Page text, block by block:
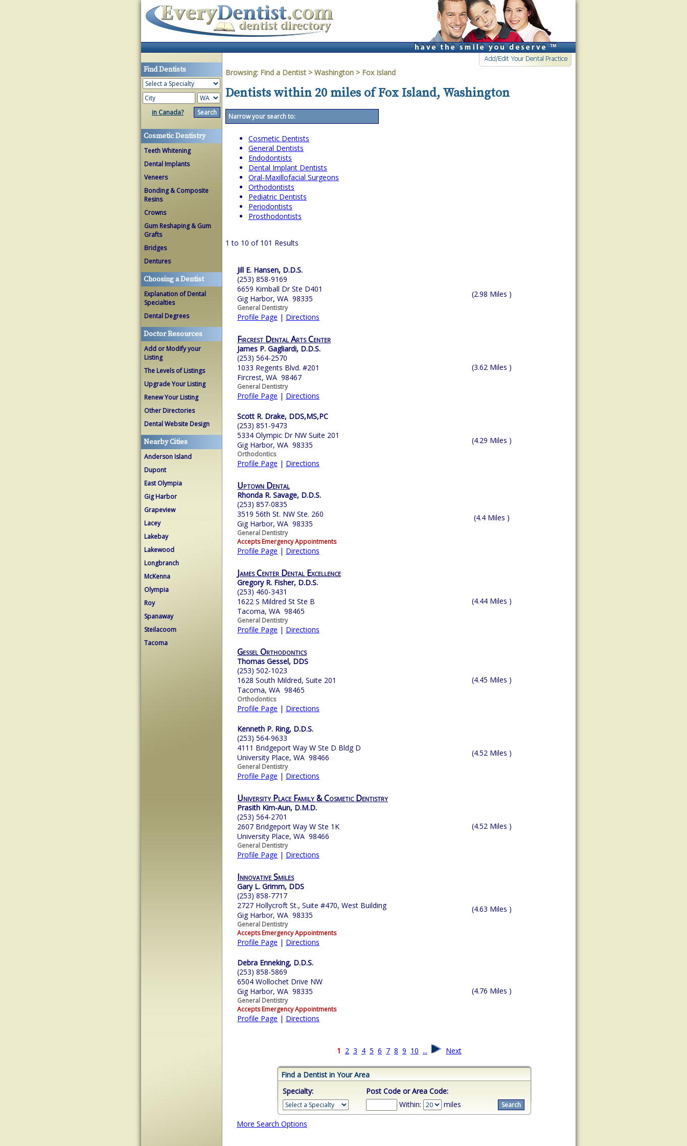
Find Dentists
in Canada?
Cosmetic Dentistry
Teeth Whitening
Dental Implants
Veneers
Bonding & Composite
Resins
Crowns
Gum Reshaping & Gum
Grafts
Bridges
Dentures
Choosing a Dentist
Explanation of Dental
Specialties
Dental Degrees
Doctor Resources
Add or Modify your
Listing
The Levels of Listings
Upgrade Your Listing
Renew Your Listing
Other Directories
Dental Website Design
Nearby Cities
Anderson Island
Dupont
East Olympia
Gig Harbor
Grapeview
Lacey
Lakebay
Lakewood
Longbranch
McKenna
Olympia
Roy
Spanaway
Steilacoom
Tacoma
Browsing: Find a Dentist > Washington > Fox Island
Dentists within 20 miles of Fox Island, Washington
Narrow your search to:
Cosmetic Dentists
General Dentists
Endodontists
Dental Implant Dentists
Oral-Maxillofacial Surgeons
Orthodontists
Pediatric Dentists
Periodontists
Prosthodontists
1 to 10 of 101 Results
Jill E. Hansen, D.D.S.
(253) 858-9169
6659 Kimball Dr Ste D401
Gig Harbor, WA 98335
General Dentistry
Profile Page | Directions
(2.98 Miles )
Fircrest Dental Arts Center
James P. Gagliardi, D.D.S.
(253) 564-2570
1033 Regents Blvd. #201
Fircrest, WA 98467
General Dentistry
Profile Page | Directions
(3.62 Miles )
Scott R. Drake, DDS,MS,PC
(253) 851-9473
5334 Olympic Dr NW Suite 201
Gig Harbor, WA 98335
Orthodontics
Profile Page | Directions
(4.29 Miles )
Uptown Dental
Rhonda R. Savage, D.D.S.
(253) 857-0835
3519 56th St. NW Ste. 260
Gig Harbor, WA 98335
General Dentistry
Accepts Emergency Appointments
Profile Page | Directions
(4.4 Miles )
James Center Dental Excellence
Gregory R. Fisher, D.D.S.
(253) 460-3431
1622 S Mildred St Ste B
Tacoma, WA 98465
General Dentistry
Profile Page | Directions
(4.44 Miles )
Gessel Orthodontics
Thomas Gessel, DDS
(253) 502-1023
1628 South Mildred, Suite 201
Tacoma, WA 98465
Orthodontics
Profile Page | Directions
(4.45 Miles )
Kenneth P. Ring, D.D.S.
(253) 564-9633
4111 Bridgeport Way W Ste D Bldg D
University Place, WA 98466
General Dentistry
Profile Page | Directions
(4.52 Miles )
University Place Family & Cosmetic Dentistry
Prasith Kim-Aun, D.M.D.
(253) 564-2701
2607 Bridgeport Way W Ste 1K
University Place, WA 98466
General Dentistry
Profile Page | Directions
(4.52 Miles )
Innovative Smiles
Gary L. Grimm, DDS
(253) 858-7717
2727 Hollycroft St., Suite #470, West Building
Gig Harbor, WA 98335
General Dentistry
Accepts Emergency Appointments
Profile Page | Directions
(4.63 Miles )
Debra Enneking, D.D.S.
(253) 858-5869
6504 Wollochet Drive NW
Gig Harbor, WA 98335
General Dentistry
Accepts Emergency Appointments
Profile Page | Directions
(4.76 Miles )
1 2 3 4 5 6 7 8 9 10 ... Next
Find a Dentist in Your Area
Specialty:
Post Code or Area Code:
Within:
miles
More Search Options